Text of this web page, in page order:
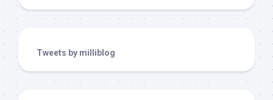
Tweets by milliblog